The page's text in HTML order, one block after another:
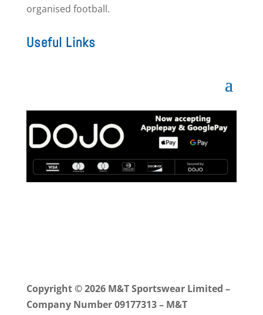
organised football.
Useful Links
Copyright © 2026 M&T Sportswear Limited –
Company Number 09177313 – M&T